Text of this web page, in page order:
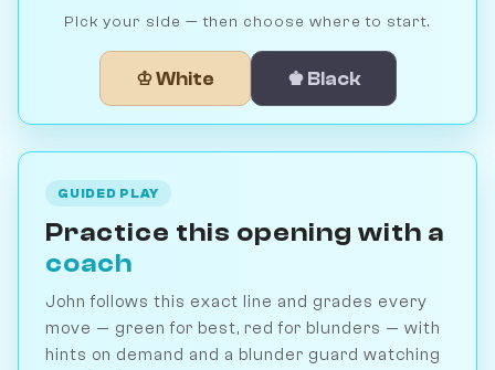
Pick your side — then choose where to start.
♔ White ♚ Black
GUIDED PLAY
Practice this opening with a
coach
John follows this exact line and grades every
move — green for best, red for blunders — with
hints on demand and a blunder guard watching